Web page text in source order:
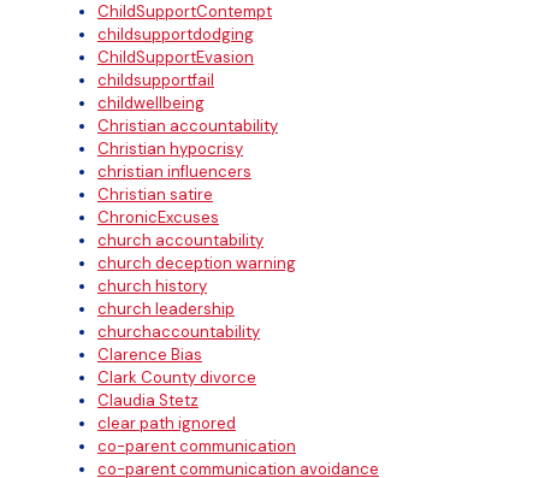
ChildSupportContempt
childsupportdodging
ChildSupportEvasion
childsupportfail
childwellbeing
Christian accountability
Christian hypocrisy
christian influencers
Christian satire
ChronicExcuses
church accountability
church deception warning
church history
church leadership
churchaccountability
Clarence Bias
Clark County divorce
Claudia Stetz
clear path ignored
co-parent communication
co-parent communication avoidance